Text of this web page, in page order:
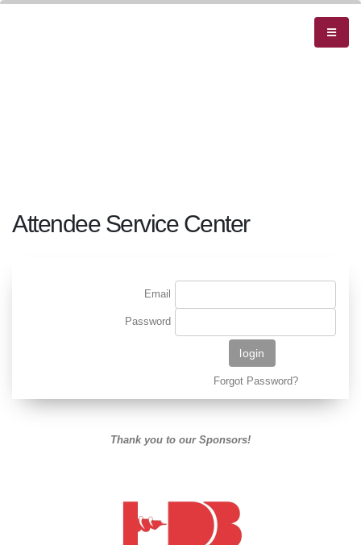
Attendee Service Center
Email
Password
Forgot Password?
Thank you to our Sponsors!